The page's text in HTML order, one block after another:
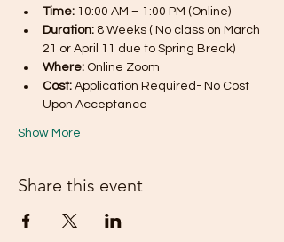
Time: 10:00 AM – 1:00 PM (Online)
Duration: 8 Weeks ( No class on March
21 or April 11 due to Spring Break)
Where: Online Zoom
Cost: Application Required- No Cost
Upon Acceptance
Show More
Share this event